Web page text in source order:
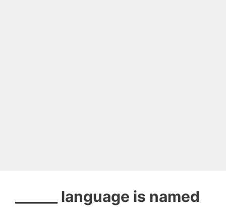
______ language is named